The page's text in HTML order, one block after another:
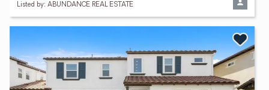
Listed by: ABUNDANCE REAL ESTATE